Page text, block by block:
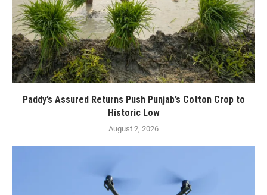
Paddy’s Assured Returns Push Punjab’s Cotton Crop to
Historic Low
August 2, 2026